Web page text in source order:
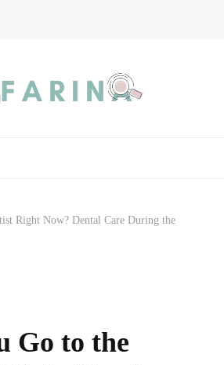
Right Now? Dental Care During the
Go to the